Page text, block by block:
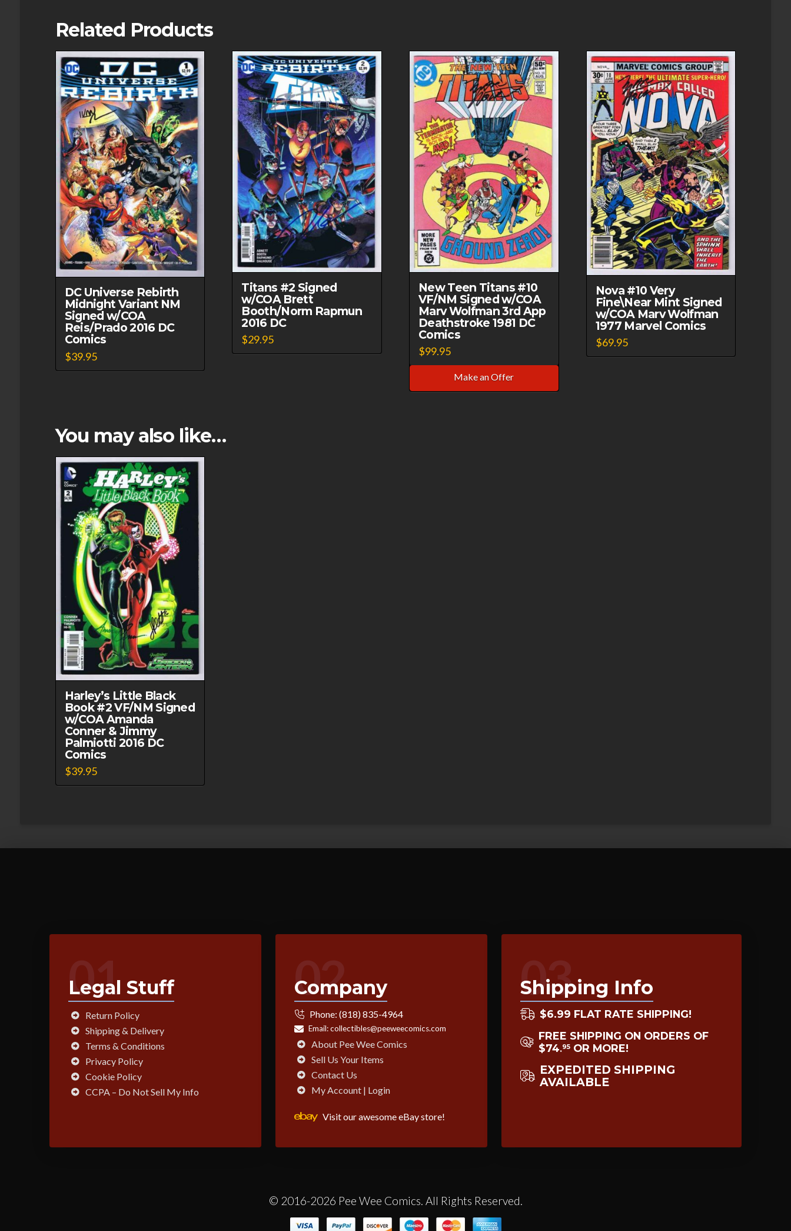
Related Products
DC Universe Rebirth
Midnight Variant NM
Signed w/COA
Reis/Prado 2016 DC
Comics
$39.95
The
options
may
be
chosen
on
product
page
Titans #2 Signed
w/COA Brett
Booth/Norm Rapmun
2016 DC
$29.95
New Teen Titans #10
VF/NM Signed w/COA
Marv Wolfman 3rd App
Deathstroke 1981 DC
Comics
$99.95
Make an Offer
Nova #10 Very
Fine\Near Mint Signed
w/COA Marv Wolfman
1977 Marvel Comics
$69.95
You may also like…
Harley’s Little Black
Book #2 VF/NM Signed
w/COA Amanda
Conner & Jimmy
Palmiotti 2016 DC
Comics
$39.95
01
Legal Stuff
Return Policy
Shipping & Delivery
Terms & Conditions
Privacy Policy
Cookie Policy
CCPA – Do Not Sell My Info
02
Company
Phone: (818) 835-4964
Email:collectibles@peeweecomics.com
About Pee Wee Comics
Sell Us Your Items
Contact Us
My Account | Login
Visit our awesome eBay store!
03
Shipping Info
$6.99 FLAT RATE SHIPPING!
FREE SHIPPING ON ORDERS OF
$74.95 OR MORE!
EXPEDITED SHIPPING
AVAILABLE
© 2016-2026 Pee Wee Comics. All Rights Reserved.